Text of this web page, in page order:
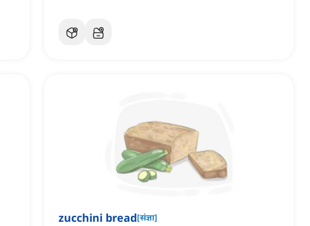
zucchini bread[संज्ञा]